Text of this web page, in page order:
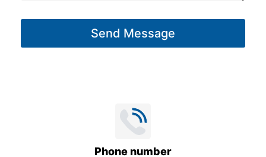
g
Send Message
Phone number